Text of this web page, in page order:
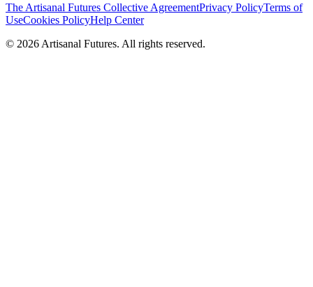
The Artisanal Futures Collective AgreementPrivacy PolicyTerms of
UseCookies PolicyHelp Center
© 2026 Artisanal Futures. All rights reserved.